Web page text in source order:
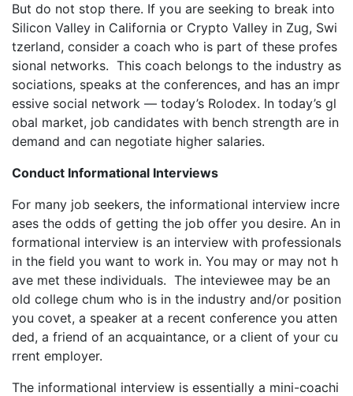
But do not stop there. If you are seeking to break into
Silicon Valley in California or Crypto Valley in Zug, Swi
tzerland, consider a coach who is part of these profes
sional networks. This coach belongs to the industry as
sociations, speaks at the conferences, and has an impr
essive social network — today’s Rolodex. In today’s gl
obal market, job candidates with bench strength are in
demand and can negotiate higher salaries.
Conduct Informational Interviews
For many job seekers, the informational interview incre
ases the odds of getting the job offer you desire. An in
formational interview is an interview with professionals
in the field you want to work in. You may or may not h
ave met these individuals. The inteviewee may be an
old college chum who is in the industry and/or position
you covet, a speaker at a recent conference you atten
ded, a friend of an acquaintance, or a client of your cu
rrent employer.
The informational interview is essentially a mini-coachi